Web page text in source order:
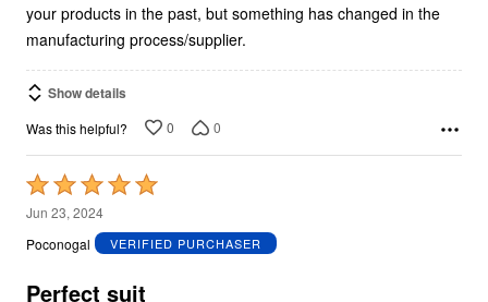
your products in the past, but something has changed in the
manufacturing process/supplier.
Show details
Was this helpful? 0 0
Rated
5
out
5
Jun 23, 2024
Poconogal
VERIFIED PURCHASER
Perfect suit